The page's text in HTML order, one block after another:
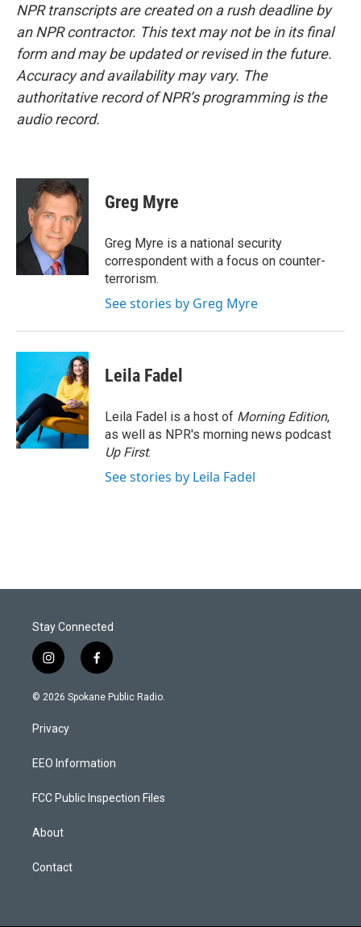
NPR transcripts are created on a rush deadline by
an NPR contractor. This text may not be in its final
form and may be updated or revised in the future.
Accuracy and availability may vary. The
authoritative record of NPR’s programming is the
audio record.
Greg Myre
Greg Myre is a national security
correspondent with a focus on counter-
terrorism.
See stories by Greg Myre
Leila Fadel
Leila Fadel is a host of Morning Edition,
as well as NPR's morning news podcast
Up First.
See stories by Leila Fadel
Stay Connected
i
n
s
a
g
a
f
a
c
k
© 2026 Spokane Public Radio.
Privacy
EEO Information
FCC Public Inspection Files
About
Contact